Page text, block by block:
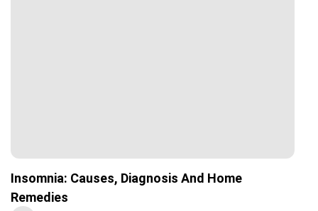
Insomnia: Causes, Diagnosis And Home
Remedies